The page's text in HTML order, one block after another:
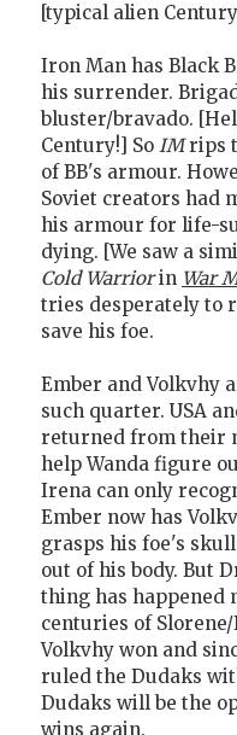
[typical alien
Iron Man has Black
his surrender.
bluster/bravado.
Century!] So IMrips
of BB's armour.
Soviet creators had
his armour for life-
dying. [We saw a
Cold Warriorin War
tries desperately to
save his foe.
Ember and Volkvhy
such quarter. USA
returned from their
help Wanda figure
Irena can only
Ember now has
grasps his foe's
out of his body. But
thing has happened
centuries of
Volkvhy won and
ruled the Dudaks
Dudaks will be the
wins again.